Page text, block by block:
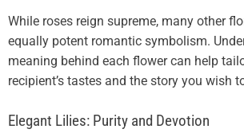
While roses reign supreme, many other
equally potent romantic symbolism.
meaning behind each flower can help
recipient’s tastes and the story you wish
Elegant Lilies: Purity and Devotion